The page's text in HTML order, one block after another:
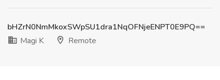
bHZrN0NmMkoxSWpSU1dra1NqOFNjeENPT0E9PQ==
Magi K
Remote